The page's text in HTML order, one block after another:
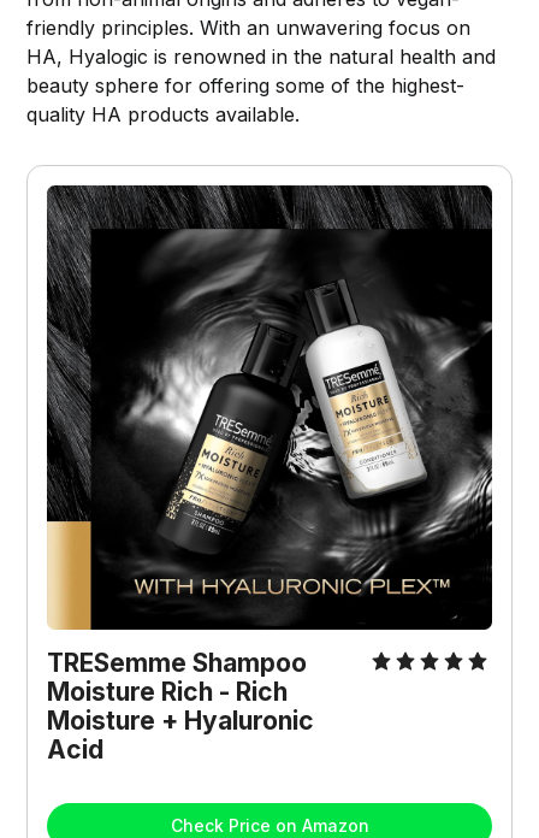
friendly principles. With an unwavering focus on
HA, Hyalogic is renowned in the natural health and
beauty sphere for offering some of the highest-
quality HA products available.
TRESemme Shampoo
Moisture Rich - Rich
Moisture + Hyaluronic
Acid
Check Price on Amazon